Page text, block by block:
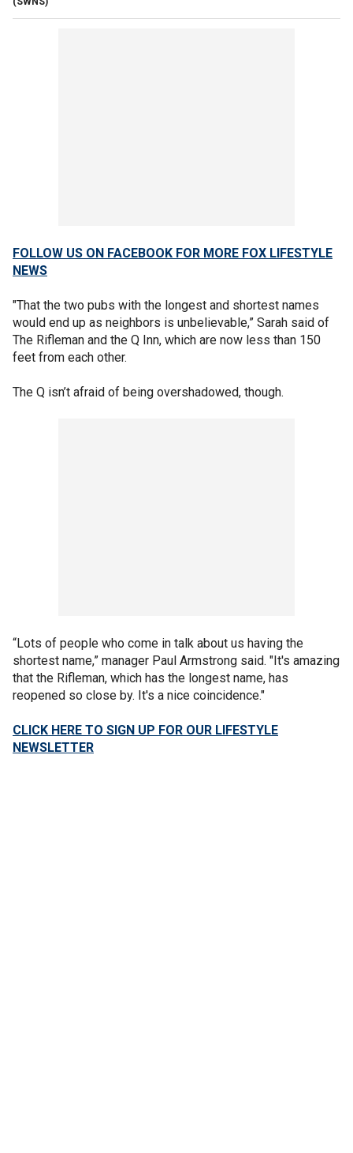
FOLLOW US ON FACEBOOK FOR MORE FOX LIFESTYLE
NEWS
"That the two pubs with the longest and shortest names
would end up as neighbors is unbelievable,” Sarah said of
The Rifleman and the Q Inn, which are now less than 150
feet from each other.
The Q isn’t afraid of being overshadowed, though.
“Lots of people who come in talk about us having the
shortest name,” manager Paul Armstrong said. "It's amazing
that the Rifleman, which has the longest name, has
reopened so close by. It's a nice coincidence."
CLICK HERE TO SIGN UP FOR OUR LIFESTYLE
NEWSLETTER